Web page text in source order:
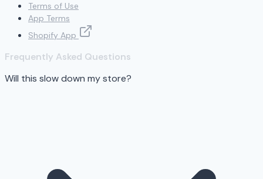
Terms of Use
App Terms
Shopify App
Frequently Asked Questions
Will this slow down my store?